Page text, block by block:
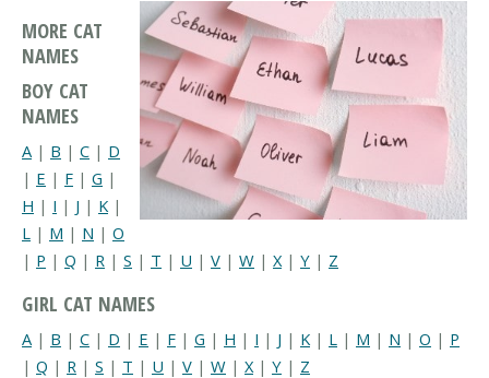
MORE CAT
NAMES
BOY CAT
NAMES
A | B | C | D
| E | F | G |
H | I | J | K |
L | M | N | O
| P | Q | R | S | T | U | V | W | X| Y | Z
GIRL CAT NAMES
A | B | C | D | E | F | G | H | I | J | K | L | M | N | O | P
| Q | R | S | T | U | V | W | X | Y | Z